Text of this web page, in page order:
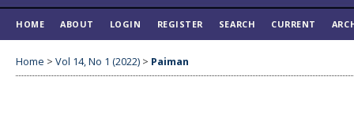
HOME ABOUT LOGIN REGISTER SEARCH CURRENT
Home > Vol 14, No 1 (2022) > Paiman